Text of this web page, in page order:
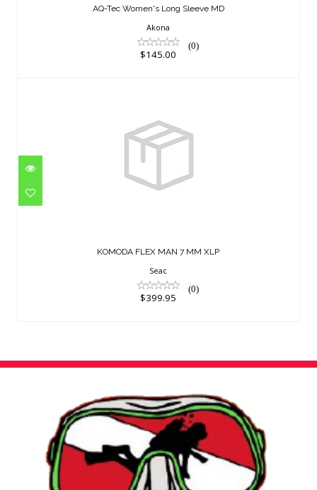
AQ-Tec Women's Long Sleeve MD
Akona
(0)
$145.00
KOMODA FLEX MAN 7 MM XLP
Seac
(0)
$399.95